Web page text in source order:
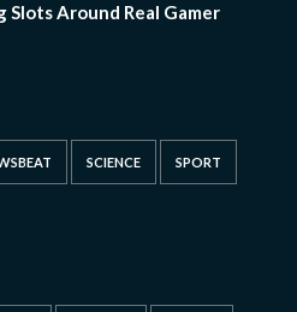
Slots Around Real Gamer
SCIENCE SPORT